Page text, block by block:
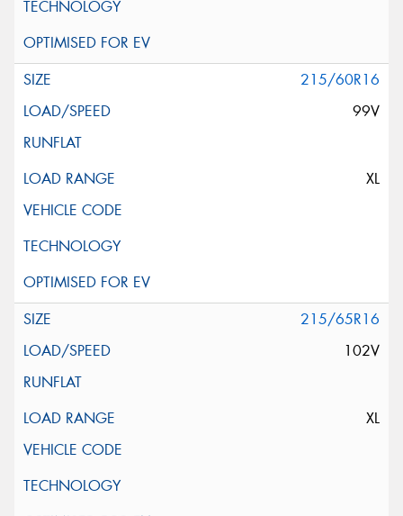
215/60R16
99V
XL
215/65R16
102V
XL